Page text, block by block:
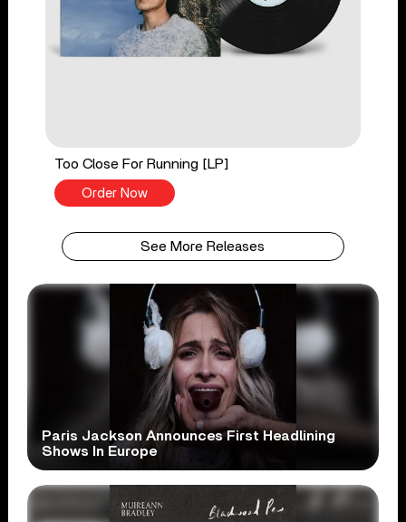
Too Close For Running [LP]
Order Now
See More Releases
Paris Jackson Announces First Headlining
Shows In Europe